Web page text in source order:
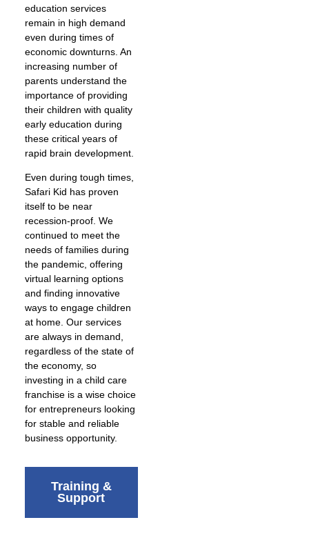
education services
remain in high demand
even during times of
economic downturns. An
increasing number of
parents understand the
importance of providing
their children with quality
early education during
these critical years of
rapid brain development.
Even during tough times,
Safari Kid has proven
itself to be near
recession-proof. We
continued to meet the
needs of families during
the pandemic, offering
virtual learning options
and finding innovative
ways to engage children
at home. Our services
are always in demand,
regardless of the state of
the economy, so
investing in a child care
franchise is a wise choice
for entrepreneurs looking
for stable and reliable
business opportunity.
Training &
Support